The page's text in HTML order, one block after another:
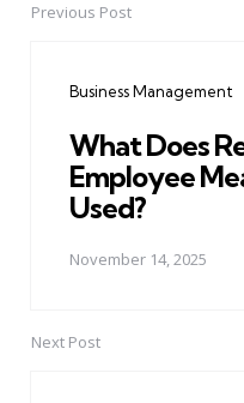
PostPrevious Post
Business Management
What Does
Employee
Used?
November 14, 2025
Next Post